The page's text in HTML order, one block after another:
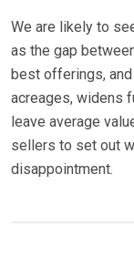
We are likely to
as the gap
best offerings,
acreages, widens
leave average
sellers to set out
disappointment.